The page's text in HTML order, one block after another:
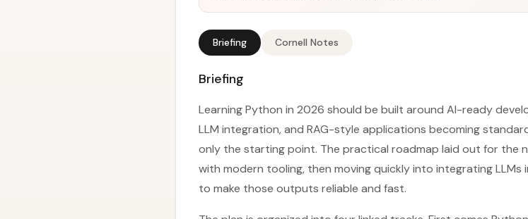
Briefing Cornell Notes
Briefing
Learning Python in 2026 should be built around AI-ready
LLM integration, and RAG-style applications becoming
only the starting point. The practical roadmap laid out for the
with modern tooling, then moving quickly into integrating
to make those outputs reliable and fast.